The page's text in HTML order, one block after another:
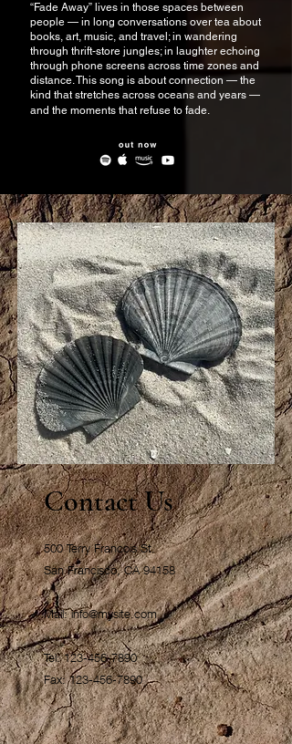
“Fade Away” lives in those spaces between
people — in long conversations over tea about
books, art, music, and travel; in wandering
through thrift-store jungles; in laughter echoing
through phone screens across time zones and
distance. This song is about connection — the
kind that stretches across oceans and years —
and the moments that refuse to fade.
Contact Us
500 Terry Francois St.
San Francisco, CA 94158
Mail:info@mysite.com
Tel:123-456-7890
Fax:123-456-7890